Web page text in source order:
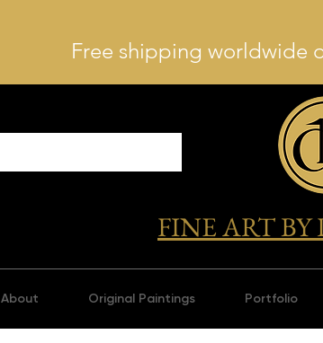
Free shipping worldwide
FINE ART BY
About Original Paintings Portfolio